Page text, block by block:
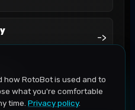
->
->
how RotoBot is used and to
what you're comfortable
time. Privacy policy.